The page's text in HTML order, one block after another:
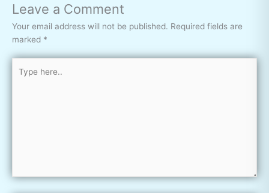
Leave a Comment
Your email address will not be published. Required fields are
marked *
here..